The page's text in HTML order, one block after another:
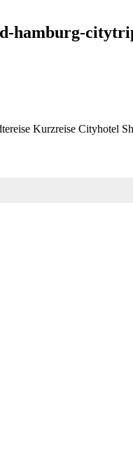
hamburg-
Kurzreise Cityhotel